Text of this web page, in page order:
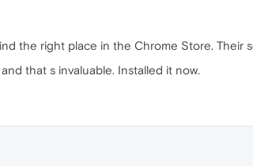
the right place in the Chrome Store. Their
that s invaluable. Installed it now.